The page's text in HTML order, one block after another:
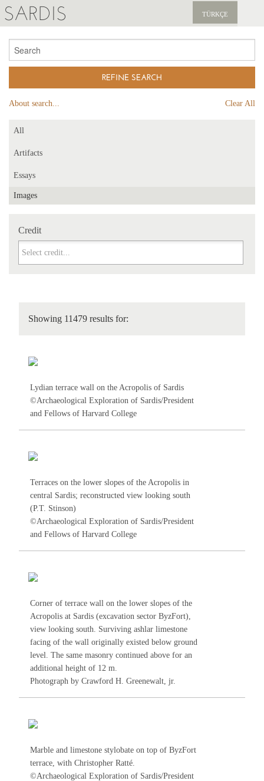
SARDIS TÜRKÇE
EXPLORE
PUBLICATIONS
About search... Clear All
All
Artifacts
Essays
Images
Credit
Credit
Showing 11479 results for:
Lydian terrace wall on the Acropolis of Sardis
©Archaeological Exploration of Sardis/President
and Fellows of Harvard College
Terraces on the lower slopes of the Acropolis in
central Sardis; reconstructed view looking south
(P.T. Stinson)
©Archaeological Exploration of Sardis/President
and Fellows of Harvard College
Corner of terrace wall on the lower slopes of the
Acropolis at Sardis (excavation sector ByzFort),
view looking south. Surviving ashlar limestone
facing of the wall originally existed below ground
level. The same masonry continued above for an
additional height of 12 m.
Photograph by Crawford H. Greenewalt, jr.
Marble and limestone stylobate on top of ByzFort
terrace, with Christopher Ratté.
©Archaeological Exploration of Sardis/President